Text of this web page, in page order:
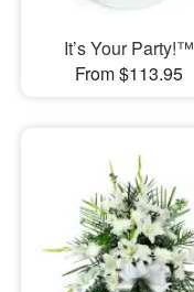
It’s Your Party!™
From $113.95